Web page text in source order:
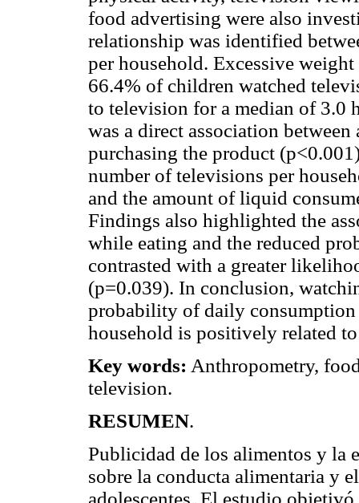
food advertising were also
relationship was identified
per household. Excessive
66.4% of children watched
to television for a median of 3.0
was a direct association
purchasing the product
number of televisions per
and the amount of liquid
Findings also highlighted the
while eating and the reduced
contrasted with a greater
(p=0.039). In conclusion,
probability of daily
household is positively related
Key words: Anthropometry,
television.
RESUMEN.
Publicidad de los alimentos y la
sobre la conducta alimentaria y